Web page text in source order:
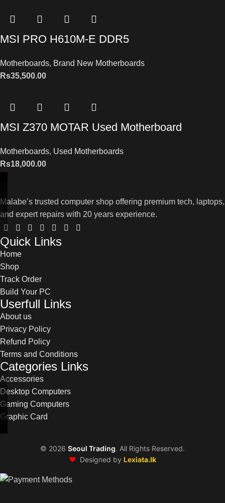
MSI PRO H610M-E DDR5
Motherboards, Brand New Motherboards
Rs35,500.00
MSI Z370 MOTAR Used Motherboard
Motherboards, Used Motherboards
Rs18,000.00
Malabe’s trusted computer shop offering premium tech, laptops,
and expert repairs with 20 years experience.
Quick Links
Home
Shop
Track Order
Build Your PC
Userfull Links
About us
Privacy Policy
Refund Policy
Terms and Conditions
Categories Links
Accessories
Desktop Computers
Gaming Computers
Graphic Card
© 2026 Seoul Trading. All Rights Reserved.
❤️ Designed by Lexiata.lk